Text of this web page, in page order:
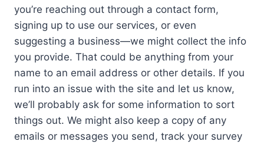
you’re reaching out through a contact form,
signing up to use our services, or even
suggesting a business—we might collect the info
you provide. That could be anything from your
name to an email address or other details. If you
run into an issue with the site and let us know,
we’ll probably ask for some information to sort
things out. We might also keep a copy of any
emails or messages you send, track your survey